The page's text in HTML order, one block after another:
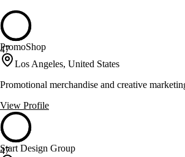
47
PromoShop
Los Angeles, United States
Promotional merchandise and creative
View Profile
47
Start Design Group